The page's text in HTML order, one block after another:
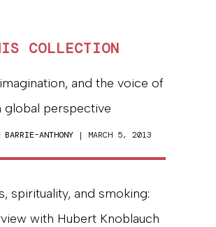
COLLECTION
and the voice of
perspective
BARRIE-ANTHONY | MARCH 5, 2013
spirituality, and smoking:
with Hubert Knoblauch